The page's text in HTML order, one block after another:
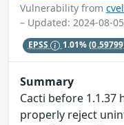
Vulnerability from
– Updated: 2024-08-
EPSS 1.01%
Summary
Cacti before 1.1.37
properly reject